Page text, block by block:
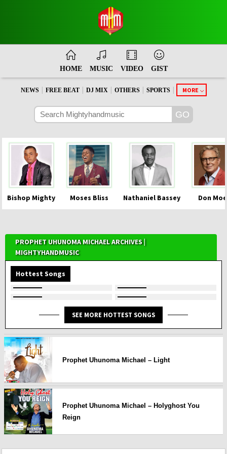
HOME MUSIC VIDEO GIST
NEWS FREE BEAT DJ MIX OTHERS SPORTS MORE
Bishop Mighty Moses Bliss Nathaniel Bassey Don
PROPHET UHUNOMA MICHAEL ARCHIVES |
MIGHTYHANDMUSIC
Hottest Songs
SEE MORE HOTTEST SONGS
Prophet Uhunoma Michael – Light
Prophet Uhunoma Michael – Holyghost You
Reign